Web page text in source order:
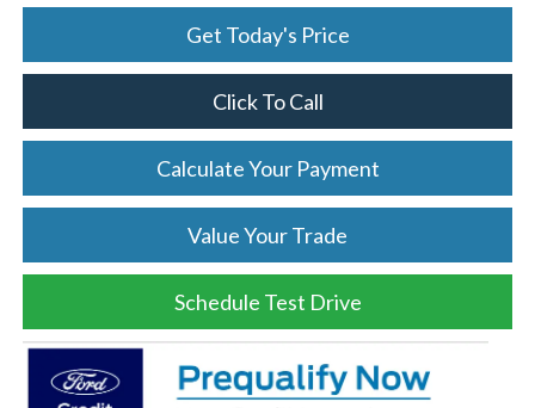
Get Today's Price
Click To Call
Calculate Your Payment
Value Your Trade
Schedule Test Drive